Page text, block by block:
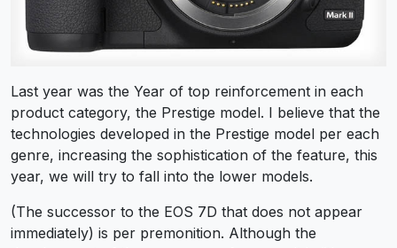
Last year was the Year of top reinforcement in each
product category, the Prestige model. I believe that the
technologies developed in the Prestige model per each
genre, increasing the sophistication of the feature, this
year, we will try to fall into the lower models.
(The successor to the EOS 7D that does not appear
immediately) is per premonition. Although the